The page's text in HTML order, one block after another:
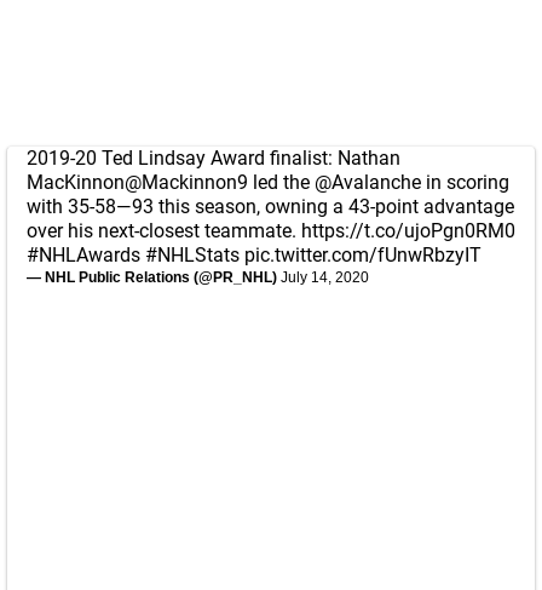
2019-20 Ted Lindsay Award finalist: Nathan
MacKinnon@Mackinnon9 led the @Avalanche in scoring
with 35-58—93 this season, owning a 43-point advantage
over his next-closest teammate. https://t.co/ujoPgn0RM0
#NHLAwards #NHLStats pic.twitter.com/fUnwRbzyIT
— NHL Public Relations (@PR_NHL) July 14, 2020